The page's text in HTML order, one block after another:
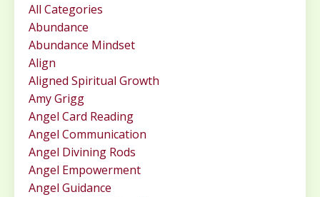
All Categories
Abundance
Abundance Mindset
Align
Aligned Spiritual Growth
Amy Grigg
Angel Card Reading
Angel Communication
Angel Divining Rods
Angel Empowerment
Angel Guidance